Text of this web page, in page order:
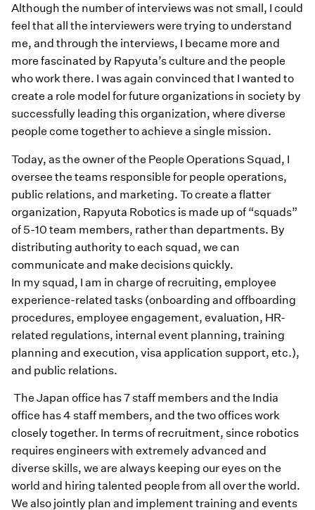
Although the number of interviews was not small, I could
feel that all the interviewers were trying to understand
me, and through the interviews, I became more and
more fascinated by Rapyuta’s culture and the people
who work there. I was again convinced that I wanted to
create a role model for future organizations in society by
successfully leading this organization, where diverse
people come together to achieve a single mission.
Today, as the owner of the People Operations Squad, I
oversee the teams responsible for people operations,
public relations, and marketing. To create a flatter
organization, Rapyuta Robotics is made up of “squads”
of 5-10 team members, rather than departments. By
distributing authority to each squad, we can
communicate and make decisions quickly.
In my squad, I am in charge of recruiting, employee
experience-related tasks (onboarding and offboarding
procedures, employee engagement, evaluation, HR-
related regulations, internal event planning, training
planning and execution, visa application support, etc.),
and public relations.
The Japan office has 7 staff members and the India
office has 4 staff members, and the two offices work
closely together. In terms of recruitment, since robotics
requires engineers with extremely advanced and
diverse skills, we are always keeping our eyes on the
world and hiring talented people from all over the world.
We also jointly plan and implement training and events